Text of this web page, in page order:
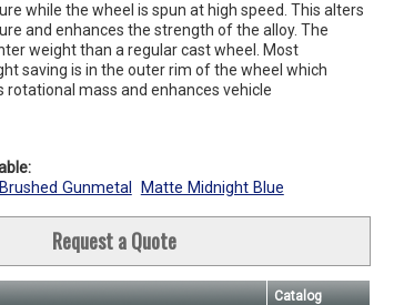
while the wheel is spun at high speed. This alters
and enhances the strength of the alloy. The
weight than a regular cast wheel. Most
saving is in the outer rim of the wheel which
rotational mass and enhances vehicle
Gunmetal Matte Midnight Blue
Request a Quote
Catalog